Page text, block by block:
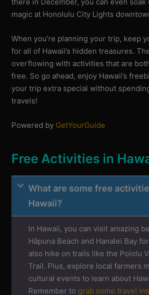
magic at Honolulu City Lights
When you’re planning your trip, keep
for all of Hawaii’s hidden treasures.
overflowing with activities that are
free. So go ahead, enjoy Hawaii’s
your trip extra special without
travels!
Powered by GetYourGuide
Free Activities in
What are some free
Hawaii?
In Hawaii, you can visit amazing
Hāpuna Beach and Hanalei Bay
also hike on trails like the Pololu
Trail. Plus, explore local farmers
cultural events to learn about
Remember to grab some travel